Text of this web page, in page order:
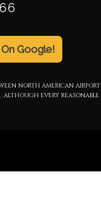
Google!
NORTH AMERICAN
EVERY REASONABLE